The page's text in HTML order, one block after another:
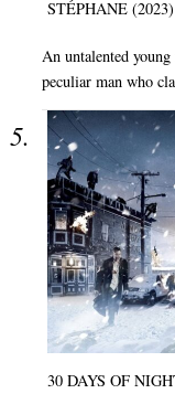
STÉPHANE (2023)
An untalented
peculiar man who
30 DAYS OF